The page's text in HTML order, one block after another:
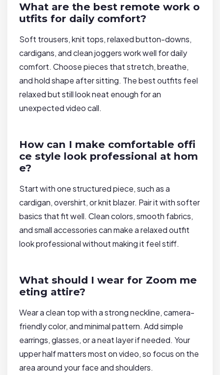
What are the best remote work o
utfits for daily comfort?
Soft trousers, knit tops, relaxed button-downs,
cardigans, and clean joggers work well for daily
comfort. Choose pieces that stretch, breathe,
and hold shape after sitting. The best outfits feel
relaxed but still look neat enough for an
unexpected video call.
How can I make comfortable offi
ce style look professional at hom
e?
Start with one structured piece, such as a
cardigan, overshirt, or knit blazer. Pair it with softer
basics that fit well. Clean colors, smooth fabrics,
and small accessories can make a relaxed outfit
look professional without making it feel stiff.
What should I wear for Zoom me
eting attire?
Wear a clean top with a strong neckline, camera-
friendly color, and minimal pattern. Add simple
earrings, glasses, or a neat layer if needed. Your
upper half matters most on video, so focus on the
area around your face and shoulders.